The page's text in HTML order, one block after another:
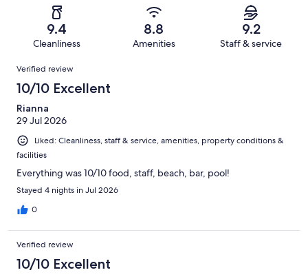
reviews
reviews
of
reviews
9.4
Cleanliness
8.8
Amenities
9.2
Staff & service
Reviews
Verified review
10/10 Excellent
Rianna
29 Jul 2026
Liked: Cleanliness, staff & service, amenities, property conditions &
facilities
Everything was 10/10 food, staff, beach, bar, pool!
Stayed 4 nights in Jul 2026
0
Verified review
10/10 Excellent